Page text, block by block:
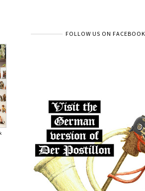
FOLLOW US ON FACEBOOK